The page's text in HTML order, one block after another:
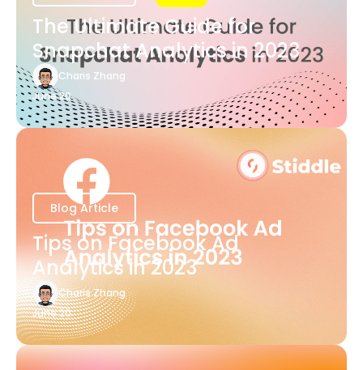
The Ultimate Guide for
Snapchat Analytics in 2023
Charis Zhang
June 20
Blog Article
Tips on Facebook Ad
Analytics in 2023
Charis Zhang
June 20